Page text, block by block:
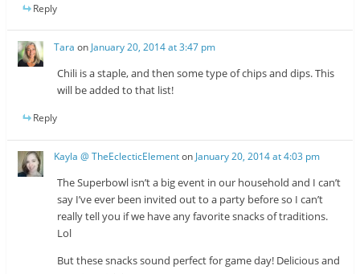
Reply
Tara on January 20, 2014 at 3:47 pm
Chili is a staple, and then some type of chips and dips. This
will be added to that list!
Reply
Kayla @ TheEclecticElementon January 20, 2014 at 4:03 pm
The Superbowl isn’t a big event in our household and I can’t
say I’ve ever been invited out to a party before so I can’t
really tell you if we have any favorite snacks of traditions.
Lol
But these snacks sound perfect for game day! Delicious and